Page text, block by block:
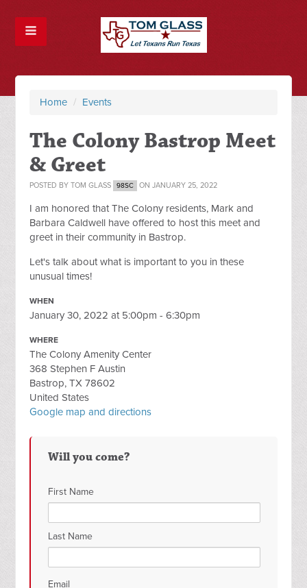
Home / Events
The Colony Bastrop Meet
& Greet
POSTED BYTOM GLASS 98SC ON JANUARY 25, 2022
I am honored that The Colony residents, Mark and
Barbara Caldwell have offered to host this meet and
greet in their community in Bastrop.
Let's talk about what is important to you in these
unusual times!
WHEN
January 30, 2022 at 5:00pm - 6:30pm
WHERE
The Colony Amenity Center
368 Stephen F Austin
Bastrop, TX 78602
United States
Google map and directions
Will you come?
First Name
Last Name
Email